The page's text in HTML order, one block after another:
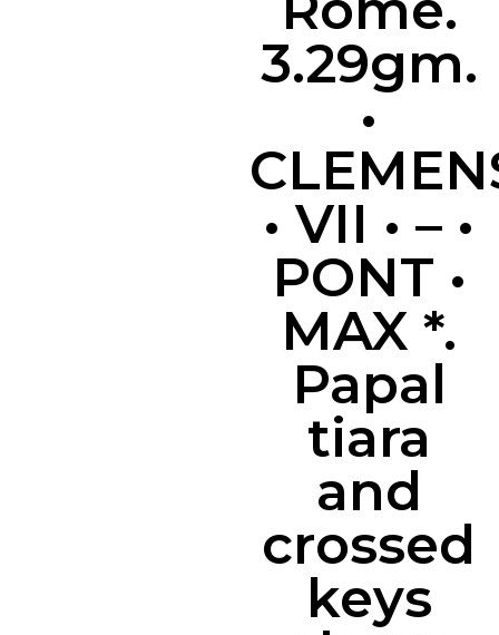
3.29gm.
•
• VII • – •
PONT •
MAX *.
Papal
tiara
and
crossed
keys